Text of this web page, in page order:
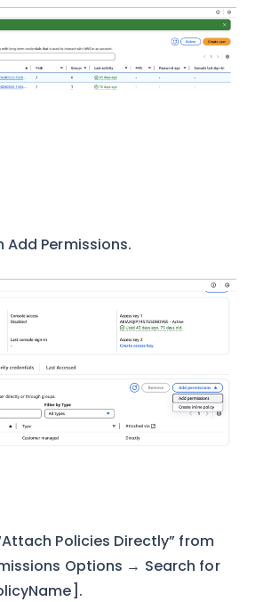
Add Permissions.
Policies Directly” from
Options → Search for